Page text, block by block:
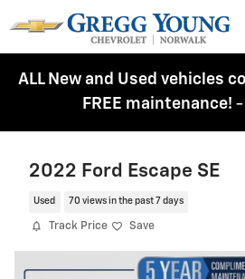
ALL New and Used vehicles
FREE maintenance! -
2022 Ford Escape SE
Used 70 views in the past 7 days
Track Price Save